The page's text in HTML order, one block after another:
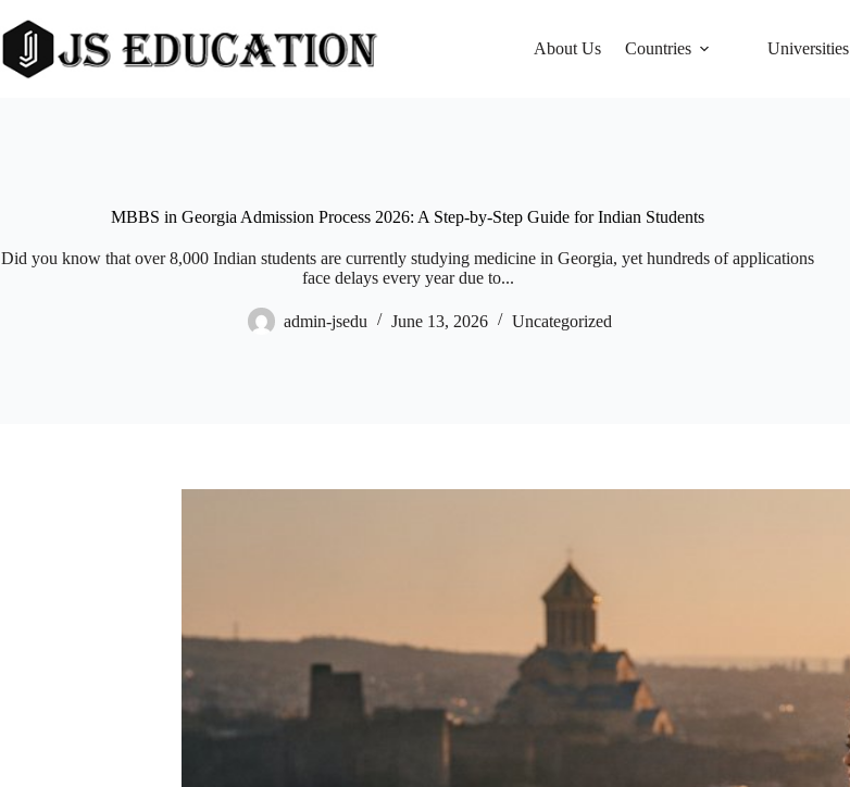
to
About Us Countries Universities
MBBS in Georgia Admission Process 2026: A Step-by-Step Guide for Indian Students
Did you know that over 8,000 Indian students are currently studying medicine in Georgia, yet hundreds of applications
face delays every year due to...
admin-jsedu June 13, 2026 Uncategorized